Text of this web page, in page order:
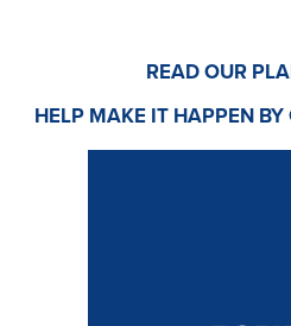
READ OUR
HELP MAKE IT HAPPEN